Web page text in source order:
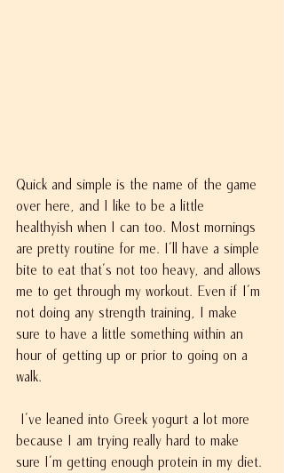
Quick and simple is the name of the game
over here, and I like to be a little
healthyish when I can too. Most mornings
are pretty routine for me. I'll have a simple
bite to eat that's not too heavy, and allows
me to get through my workout. Even if I'm
not doing any strength training, I make
sure to have a little something within an
hour of getting up or prior to going on a
walk.
I've leaned into Greek yogurt a lot more
because I am trying really hard to make
sure I'm getting enough protein in my diet.